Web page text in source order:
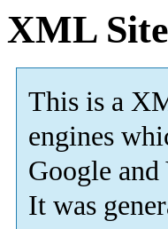
XML
This is a
engines
Google and
It was